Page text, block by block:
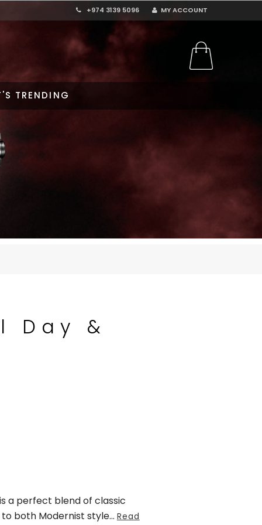
+974 3139 5096 MY ACCOUNT
TRENDING
Day &
a perfect blend of classic
both Modernist style... Read